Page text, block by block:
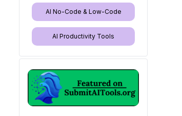
AI No-Code & Low-Code
AI Productivity Tools